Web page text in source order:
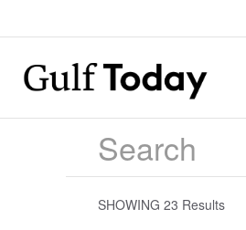
SHOWING 23 Results